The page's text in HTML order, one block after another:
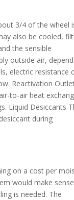
3/4 of the wheel
also be cooled,
the sensible
outside air,
electric resistance
Reactivation
to-air heat
Liquid Desiccants
during
on a cost per
would make
is needed. The